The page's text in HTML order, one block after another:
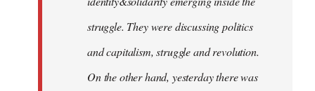
struggle. They were discussing politics
and capitalism, struggle and revolution.
On the other hand, yesterday there was